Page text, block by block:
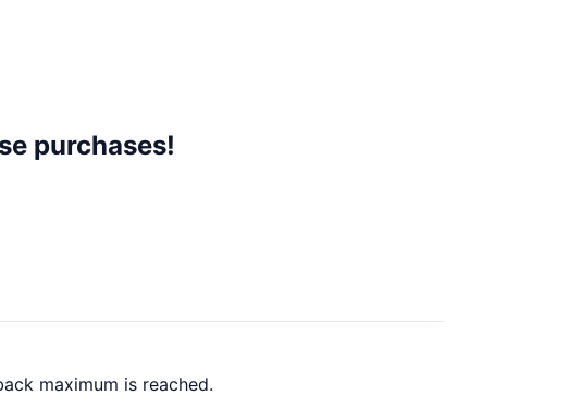
purchases!
maximum is reached.